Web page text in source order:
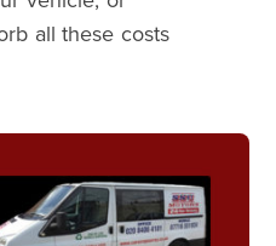
all these costs